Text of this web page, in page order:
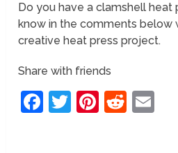
Do you have a clamshell heat
know in the comments below
creative heat press project.
Share with friends
Facebook
Twitter